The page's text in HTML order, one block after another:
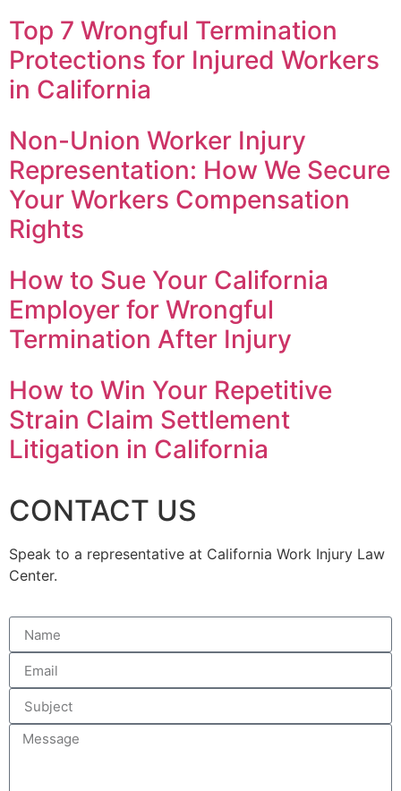
Top 7 Wrongful Termination
Protections for Injured Workers
in California
Non-Union Worker Injury
Representation: How We Secure
Your Workers Compensation
Rights
How to Sue Your California
Employer for Wrongful
Termination After Injury
How to Win Your Repetitive
Strain Claim Settlement
Litigation in California
CONTACT US
Speak to a representative at California Work Injury Law
Center.